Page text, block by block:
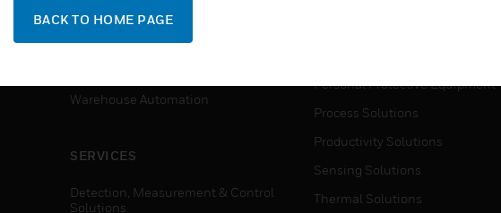
Personal Protective Equipment
Productivity Solutions
Warehouse Automation
SERVICES
Detection, Measurement & Control
Solutions
Personal Protective Equipment
Process Solutions
Productivity Solutions
Sensing Solutions
Thermal Solutions
BACK TO HOME PAGE